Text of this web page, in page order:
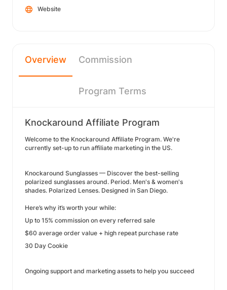
Website
Overview Commission
Program Terms
Knockaround Affiliate Program
Welcome to the Knockaround Affiliate Program. We're
currently set-up to run affiliate marketing in the US.
Knockaround Sunglasses — Discover the best-selling
polarized sunglasses around. Period. Men's & women's
shades. Polarized Lenses. Designed in San Diego.
Here’s why it’s worth your while:
Up to 15% commission on every referred sale
$60 average order value + high repeat purchase rate
30 Day Cookie
Ongoing support and marketing assets to help you succeed